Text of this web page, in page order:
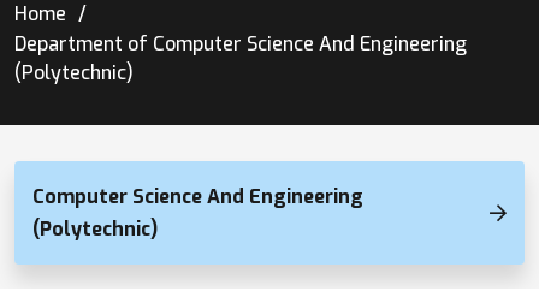
Home
Department of Computer Science And Engineering
(Polytechnic)
Computer Science And Engineering
(Polytechnic)